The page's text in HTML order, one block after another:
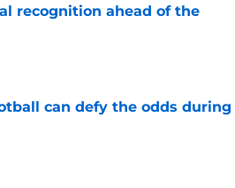
recognition ahead of the
can defy the odds during